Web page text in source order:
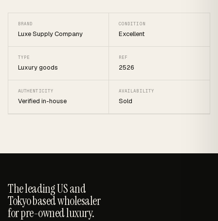
BRAND
Luxe Supply Company
CONDITION
Excellent
TYPE
Luxury goods
REF
2526
AUTHENTICITY
Verified in-house
AVAILABILITY
Sold
The leading US and
Tokyo based wholesaler
for pre-owned luxury.